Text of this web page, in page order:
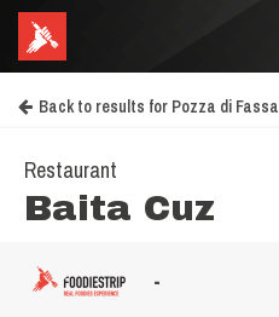
Back to results for Pozza di Fassa
Restaurant
Baita Cuz
-